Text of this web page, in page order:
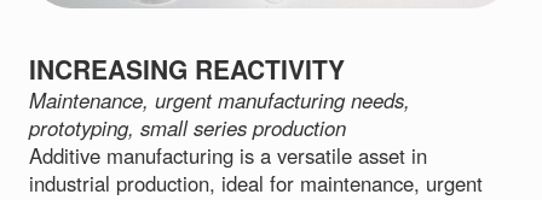
INCREASING REACTIVITY
Maintenance, urgent manufacturing needs,
prototyping, small series production
Additive manufacturing is a versatile asset in
industrial production, ideal for maintenance, urgent